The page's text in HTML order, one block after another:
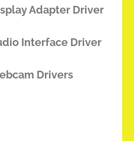
Adapter Driver
Interface Driver
Drivers